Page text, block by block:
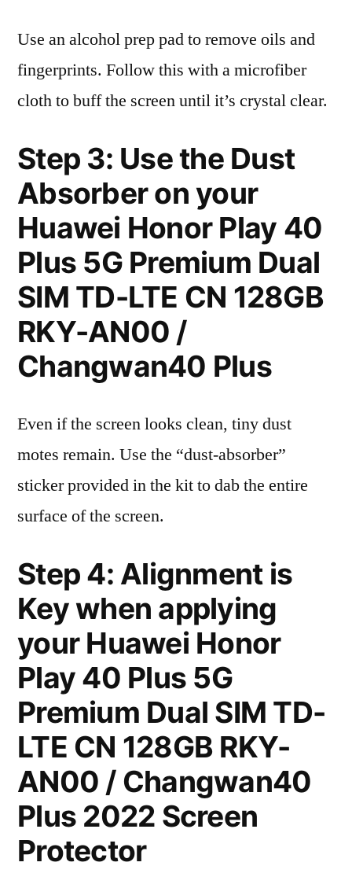
Use an alcohol prep pad to remove oils and
fingerprints. Follow this with a microfiber
cloth to buff the screen until it’s crystal clear.
Step 3: Use the Dust
Absorber on your
Huawei Honor Play 40
Plus 5G Premium Dual
SIM TD-LTE CN 128GB
RKY-AN00 /
Changwan40 Plus
Even if the screen looks clean, tiny dust
motes remain. Use the “dust-absorber”
sticker provided in the kit to dab the entire
surface of the screen.
Step 4: Alignment is
Key when applying
your Huawei Honor
Play 40 Plus 5G
Premium Dual SIM TD-
LTE CN 128GB RKY-
AN00 / Changwan40
Plus 2022 Screen
Protector